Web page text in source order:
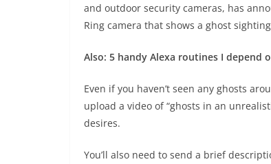
and outdoor security cameras, has
Ring camera that shows a ghost
Also: 5 handy Alexa routines I depend
Even if you haven’t seen any ghosts
upload a video of “ghosts in an
desires.
You’ll also need to send a brief